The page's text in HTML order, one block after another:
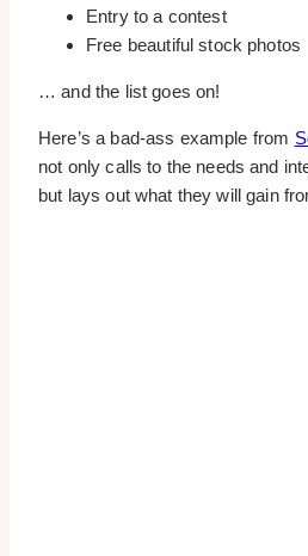
Entry to a contest
Free beautiful stock photos
… and the list goes on!
Here’s a bad-ass example from
not only calls to the needs and
but lays out what they will gain